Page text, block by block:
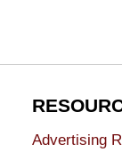
Advertising